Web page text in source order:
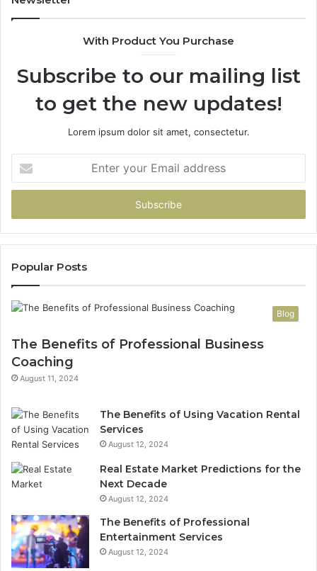
With Product You Purchase
Subscribe to our mailing list
to get the new updates!
Lorem ipsum dolor sit amet, consectetur.
your
Email
Popular Posts
Blog
The Benefits of Professional Business
Coaching
August 11, 2024
The Benefits of Using Vacation Rental
Services
August 12, 2024
Real Estate Market Predictions for the
Next Decade
August 12, 2024
The Benefits of Professional
Entertainment Services
August 12, 2024